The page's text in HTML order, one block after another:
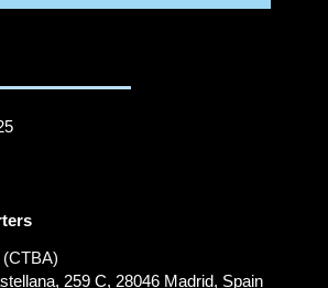
(CTBA)
259 C, 28046 Madrid, Spain